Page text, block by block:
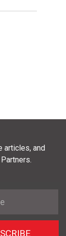
articles, and